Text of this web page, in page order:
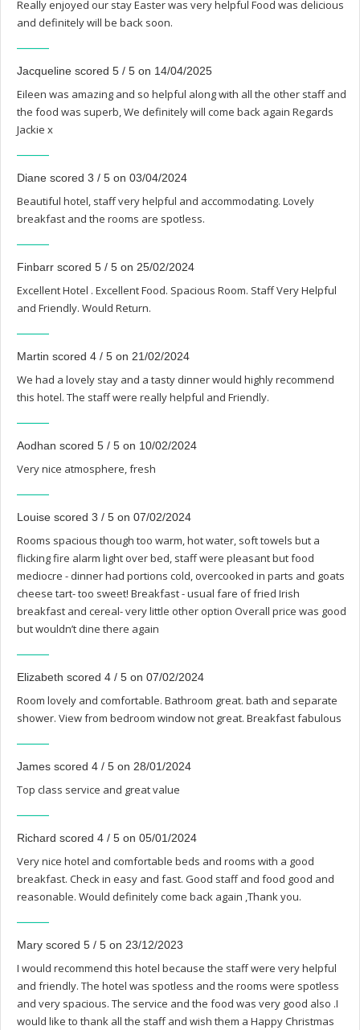
Really enjoyed our stay Easter was very helpful Food was delicious
and definitely will be back soon.
Jacqueline scored 5 / 5 on 14/04/2025
Eileen was amazing and so helpful along with all the other staff and
the food was superb, We definitely will come back again Regards
Jackie x
Diane scored 3 / 5 on 03/04/2024
Beautiful hotel, staff very helpful and accommodating. Lovely
breakfast and the rooms are spotless.
Finbarr scored 5 / 5 on 25/02/2024
Excellent Hotel . Excellent Food. Spacious Room. Staff Very Helpful
and Friendly. Would Return.
Martin scored 4 / 5 on 21/02/2024
We had a lovely stay and a tasty dinner would highly recommend
this hotel. The staff were really helpful and Friendly.
Aodhan scored 5 / 5 on 10/02/2024
Very nice atmosphere, fresh
Louise scored 3 / 5 on 07/02/2024
Rooms spacious though too warm, hot water, soft towels but a
flicking fire alarm light over bed, staff were pleasant but food
mediocre - dinner had portions cold, overcooked in parts and goats
cheese tart- too sweet! Breakfast - usual fare of fried Irish
breakfast and cereal- very little other option Overall price was good
but wouldn’t dine there again
Elizabeth scored 4 / 5 on 07/02/2024
Room lovely and comfortable. Bathroom great. bath and separate
shower. View from bedroom window not great. Breakfast fabulous
James scored 4 / 5 on 28/01/2024
Top class service and great value
Richard scored 4 / 5 on 05/01/2024
Very nice hotel and comfortable beds and rooms with a good
breakfast. Check in easy and fast. Good staff and food good and
reasonable. Would definitely come back again ,Thank you.
Mary scored 5 / 5 on 23/12/2023
I would recommend this hotel because the staff were very helpful
and friendly. The hotel was spotless and the rooms were spotless
and very spacious. The service and the food was very good also .I
would like to thank all the staff and wish them a Happy Christmas